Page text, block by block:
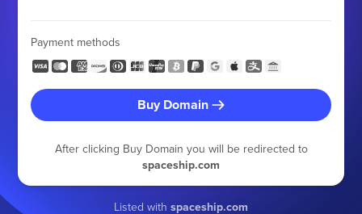
Payment methods
Buy Domain
After clicking Buy Domain you will be redirected to
spaceship.com
Listed with spaceship.com